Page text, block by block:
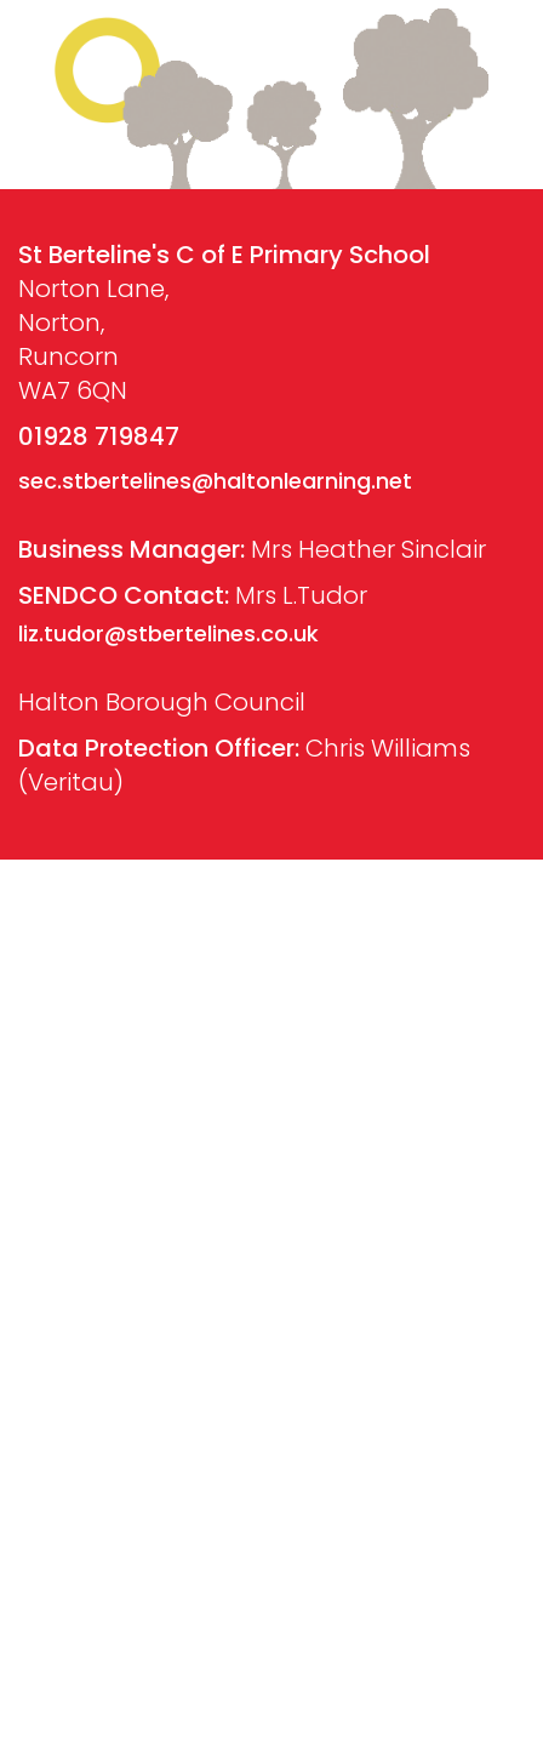
St Berteline's C of E Primary School
Norton Lane,
Norton,
Runcorn
WA7 6QN
01928 719847
sec.stbertelines@haltonlearning.net
Business Manager: Mrs Heather Sinclair
SENDCO Contact: Mrs L.Tudor
liz.tudor@stbertelines.co.uk
Halton Borough Council
Data Protection Officer:Chris Williams
(Veritau)